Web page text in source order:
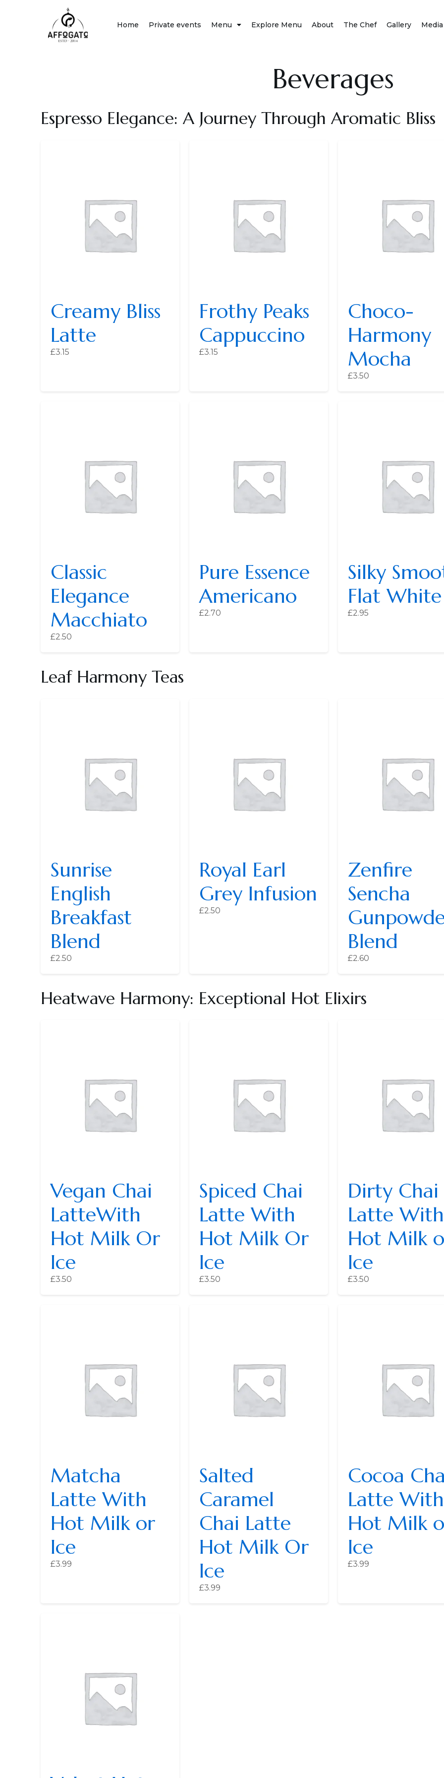
Home Private events Menu Explore Menu About The Chef Gallery Media
Beverages
Espresso Elegance: A Journey Through Aromatic Bliss
Creamy Bliss
Latte
£3.15
Frothy Peaks
Cappuccino
£3.15
Choco-
Harmony
Mocha
£3.50
Classic
Elegance
Macchiato
£2.50
Pure Essence
Americano
£2.70
Silky
Flat White
£2.95
Leaf Harmony Teas
Sunrise
English
Breakfast
Blend
£2.50
Royal Earl
Grey Infusion
£2.50
Zenfire
Sencha
Blend
£2.60
Heatwave Harmony: Exceptional Hot Elixirs
Vegan Chai
LatteWith
Hot Milk Or
Ice
£3.50
Spiced Chai
Latte With
Hot Milk Or
Ice
£3.50
Dirty Chai
Latte With
Hot Milk
Ice
£3.50
Matcha
Latte With
Hot Milk or
Ice
£3.99
Salted
Caramel
Chai Latte
Hot Milk Or
Ice
£3.99
Cocoa
Latte With
Hot Milk
Ice
£3.99